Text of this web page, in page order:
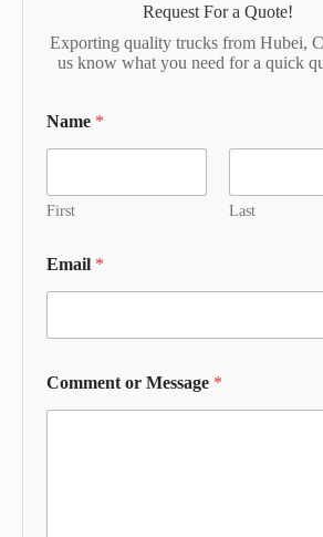
Request For a Quote!
Exporting quality trucks from Hubei,
us know what you need for a quick
Name *
First Last
Email *
Comment or Message *